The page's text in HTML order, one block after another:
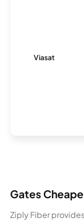
Viasat
Gates
Ziply Fiber